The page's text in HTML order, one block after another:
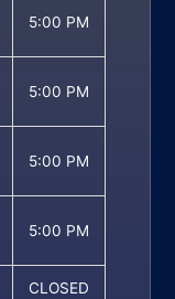
5:00 PM
5:00 PM
5:00 PM
5:00 PM
CLOSED